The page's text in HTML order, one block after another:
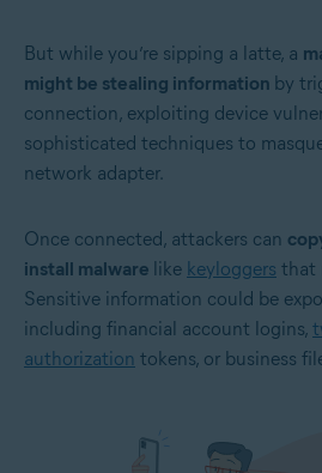
But while you’re sipping a latte, a
might be stealing information by
connection, exploiting device
sophisticated techniques to
network adapter.
Once connected, attackers can
install malware like keyloggers that
Sensitive information could be
including financial account logins,
authorization tokens, or business